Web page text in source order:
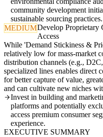
community development
sustainable sourcing practices.
MEDIUMDevelop Proprietary
Access
While 'Demand Stickiness &
relatively low for mass-market
distribution channels (e.g.,
specialized lines enables direct
for better capture of value,
and can cultivate new niches
Invest in building and
platforms and potentially
access premium consumer
experience.
EXECUTIVE SUMMARY